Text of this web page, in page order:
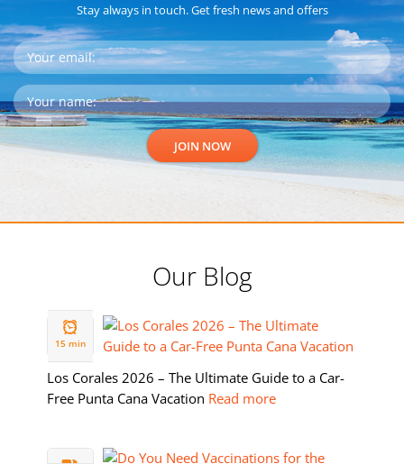
Stay always in touch. Get fresh news and offers
Our Blog
19 FEB
2026
15 min
Los Corales 2026 – The Ultimate Guide to a Car-
Free Punta Cana Vacation Read more